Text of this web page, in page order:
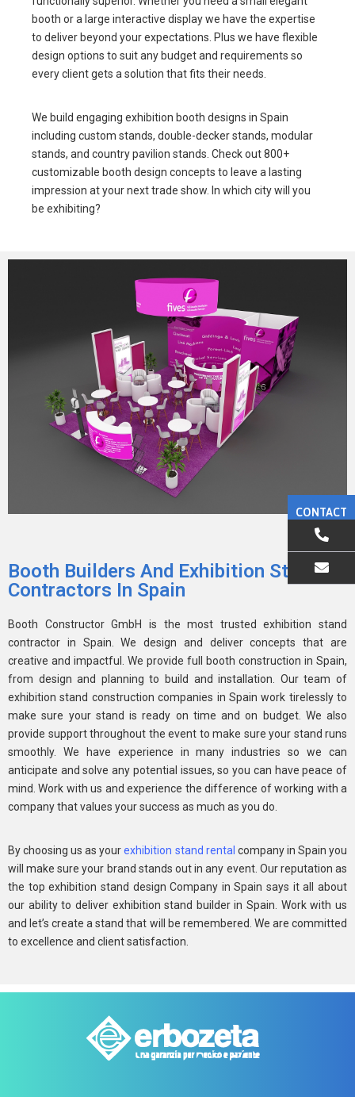
CONTACT
booth or a large interactive display we have the expertise
to deliver beyond your expectations. Plus we have flexible
design options to suit any budget and requirements so
every client gets a solution that fits their needs.
We build engaging exhibition booth designs in Spain
including custom stands, double-decker stands, modular
stands, and country pavilion stands. Check out 800+
customizable booth design concepts to leave a lasting
impression at your next trade show. In which city will you
be exhibiting?
Booth Builders And Exhibition Stand
Contractors In Spain
Booth Constructor GmbH is the most trusted exhibition stand
contractor in Spain. We design and deliver concepts that are
creative and impactful. We provide full booth construction in Spain,
from design and planning to build and installation. Our team of
exhibition stand construction companies in Spain work tirelessly to
make sure your stand is ready on time and on budget. We also
provide support throughout the event to make sure your stand runs
smoothly. We have experience in many industries so we can
anticipate and solve any potential issues, so you can have peace of
mind. Work with us and experience the difference of working with a
company that values your success as much as you do.
By choosing us as yourexhibition stand rental company in Spain you
will make sure your brand stands out in any event. Our reputation as
the top exhibition stand design Company in Spain says it all about
our ability to deliver exhibition stand builder in Spain. Work with us
and let’s create a stand that will be remembered. We are committed
to excellence and client satisfaction.